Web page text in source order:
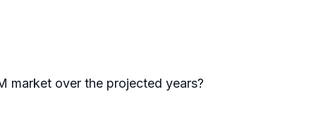
market over the projected years?